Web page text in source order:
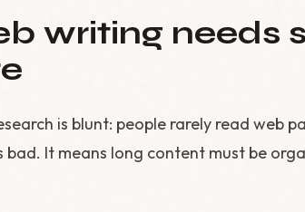
writing needs
is blunt: people rarely read web
It means long content must be